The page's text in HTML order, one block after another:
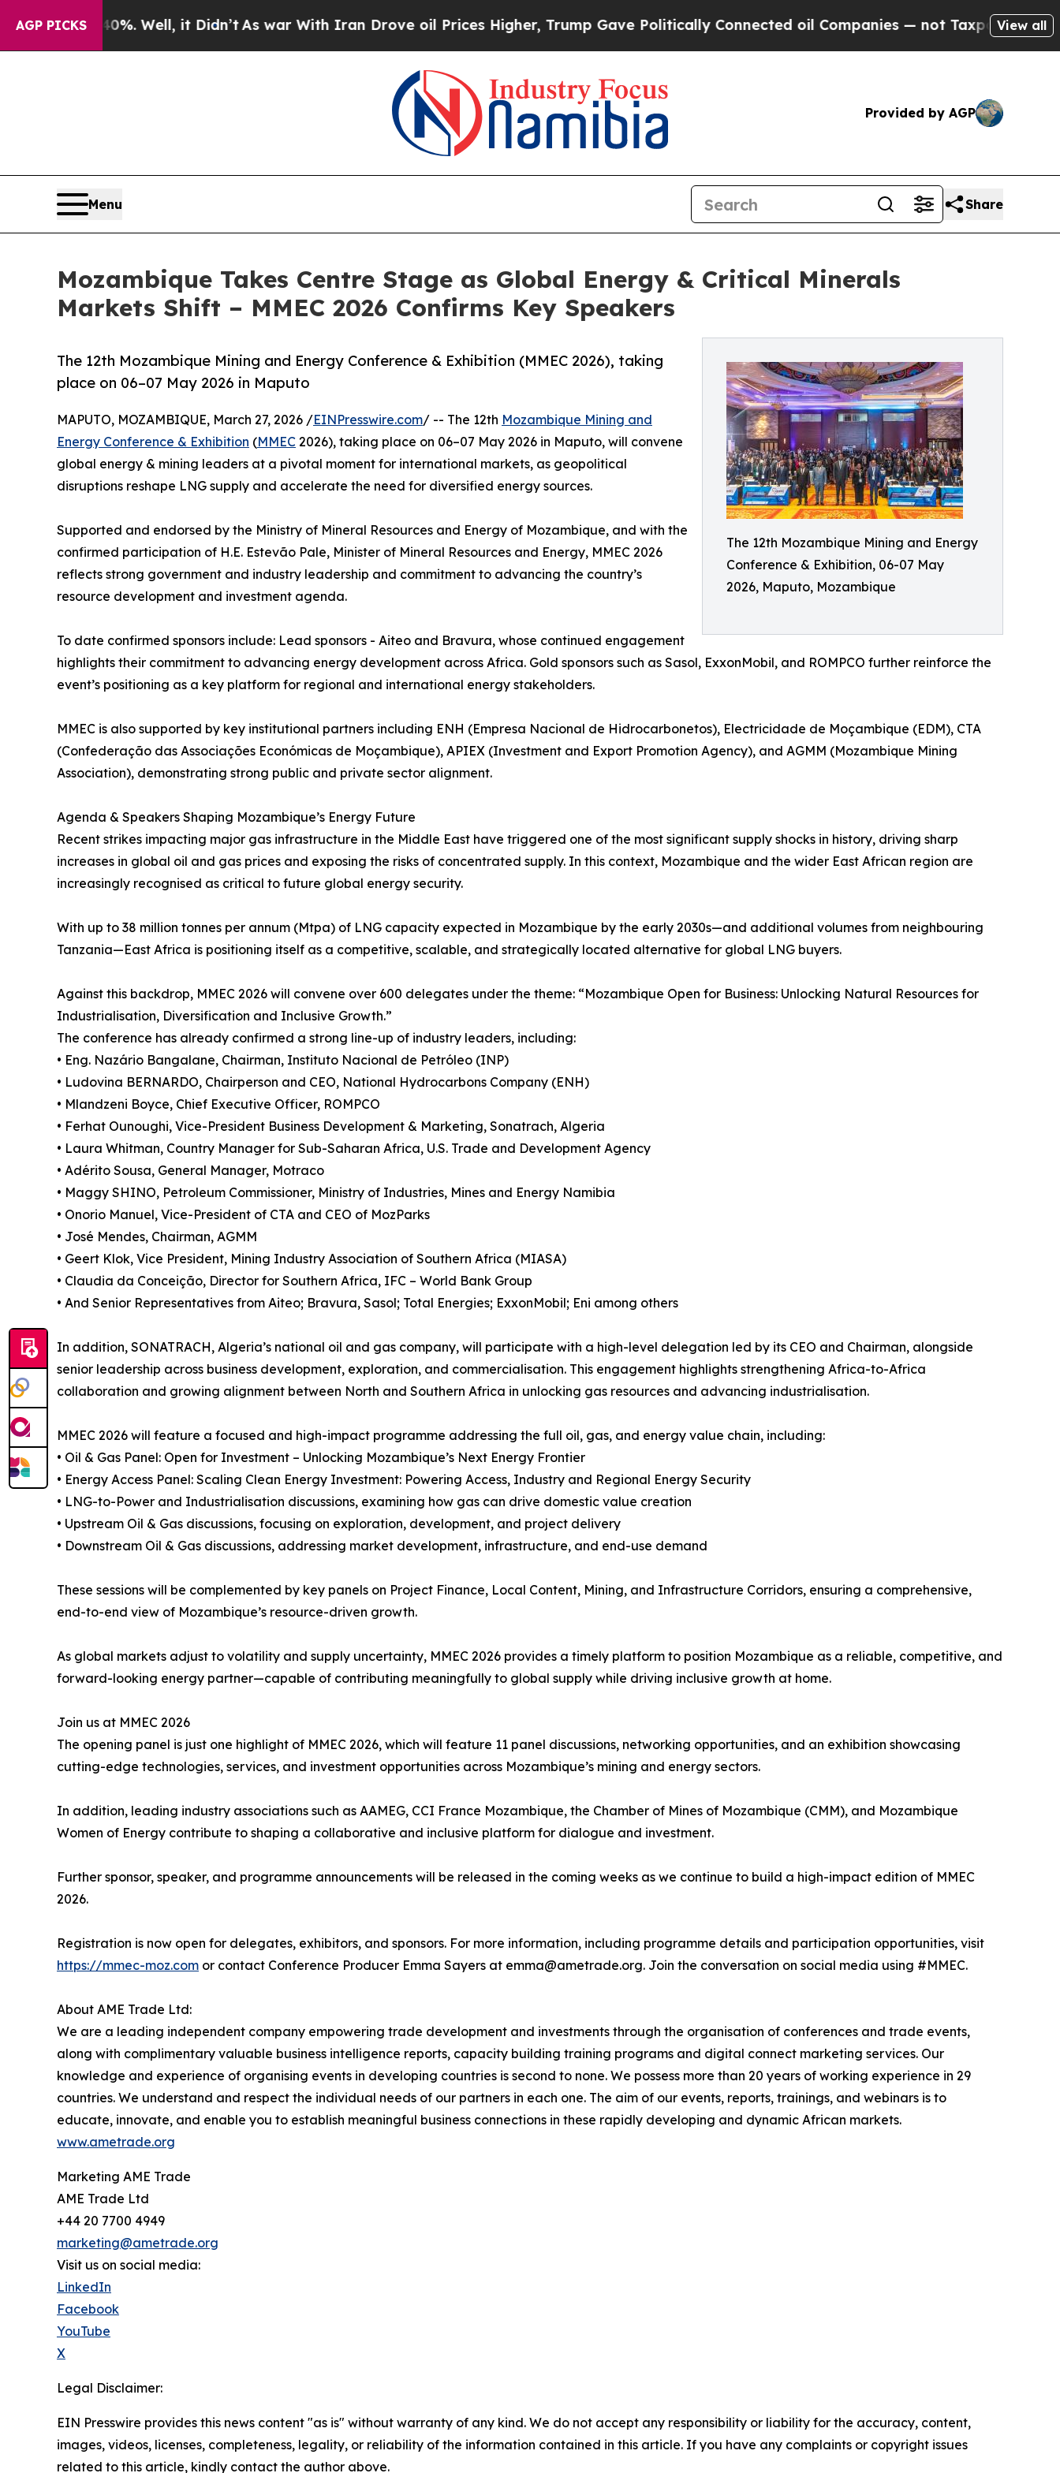
AGP PICKS
Well, it Didn’tAs war With Iran Drove oil Prices Higher, Trump Gave Politically Connected oil Companies — not Taxpayers — the Chance
View all
Provided by AGP
Menu Share
Mozambique Takes Centre Stage as Global Energy & Critical Minerals
Markets Shift – MMEC 2026 Confirms Key Speakers
The 12th Mozambique Mining and Energy
Conference & Exhibition, 06-07 May
2026, Maputo, Mozambique
The 12th Mozambique Mining and Energy Conference & Exhibition (MMEC 2026), taking
place on 06–07 May 2026 in Maputo
MAPUTO, MOZAMBIQUE, March 27, 2026 /EINPresswire.com/ -- The 12th Mozambique Mining and
Energy Conference & Exhibition (MMEC 2026), taking place on 06–07 May 2026 in Maputo, will convene
global energy & mining leaders at a pivotal moment for international markets, as geopolitical
disruptions reshape LNG supply and accelerate the need for diversified energy sources.
Supported and endorsed by the Ministry of Mineral Resources and Energy of Mozambique, and with the
confirmed participation of H.E. Estevão Pale, Minister of Mineral Resources and Energy, MMEC 2026
reflects strong government and industry leadership and commitment to advancing the country’s
resource development and investment agenda.
To date confirmed sponsors include: Lead sponsors - Aiteo and Bravura, whose continued engagement
highlights their commitment to advancing energy development across Africa. Gold sponsors such as Sasol, ExxonMobil, and ROMPCO further reinforce the
event’s positioning as a key platform for regional and international energy stakeholders.
MMEC is also supported by key institutional partners including ENH (Empresa Nacional de Hidrocarbonetos), Electricidade de Moçambique (EDM), CTA
(Confederação das Associações Económicas de Moçambique), APIEX (Investment and Export Promotion Agency), and AGMM (Mozambique Mining
Association), demonstrating strong public and private sector alignment.
Agenda & Speakers Shaping Mozambique’s Energy Future
Recent strikes impacting major gas infrastructure in the Middle East have triggered one of the most significant supply shocks in history, driving sharp
increases in global oil and gas prices and exposing the risks of concentrated supply. In this context, Mozambique and the wider East African region are
increasingly recognised as critical to future global energy security.
With up to 38 million tonnes per annum (Mtpa) of LNG capacity expected in Mozambique by the early 2030s—and additional volumes from neighbouring
Tanzania—East Africa is positioning itself as a competitive, scalable, and strategically located alternative for global LNG buyers.
Against this backdrop, MMEC 2026 will convene over 600 delegates under the theme: “Mozambique Open for Business: Unlocking Natural Resources for
Industrialisation, Diversification and Inclusive Growth.”
The conference has already confirmed a strong line-up of industry leaders, including:
• Eng. Nazário Bangalane, Chairman, Instituto Nacional de Petróleo (INP)
• Ludovina BERNARDO, Chairperson and CEO, National Hydrocarbons Company (ENH)
• Mlandzeni Boyce, Chief Executive Officer, ROMPCO
• Ferhat Ounoughi, Vice-President Business Development & Marketing, Sonatrach, Algeria
• Laura Whitman, Country Manager for Sub-Saharan Africa, U.S. Trade and Development Agency
• Adérito Sousa, General Manager, Motraco
• Maggy SHINO, Petroleum Commissioner, Ministry of Industries, Mines and Energy Namibia
• Onorio Manuel, Vice-President of CTA and CEO of MozParks
• José Mendes, Chairman, AGMM
• Geert Klok, Vice President, Mining Industry Association of Southern Africa (MIASA)
• Claudia da Conceição, Director for Southern Africa, IFC – World Bank Group
• And Senior Representatives from Aiteo; Bravura, Sasol; Total Energies; ExxonMobil; Eni among others
In addition, SONATRACH, Algeria’s national oil and gas company, will participate with a high-level delegation led by its CEO and Chairman, alongside
senior leadership across business development, exploration, and commercialisation. This engagement highlights strengthening Africa-to-Africa
collaboration and growing alignment between North and Southern Africa in unlocking gas resources and advancing industrialisation.
MMEC 2026 will feature a focused and high-impact programme addressing the full oil, gas, and energy value chain, including:
• Oil & Gas Panel: Open for Investment – Unlocking Mozambique’s Next Energy Frontier
• Energy Access Panel: Scaling Clean Energy Investment: Powering Access, Industry and Regional Energy Security
• LNG-to-Power and Industrialisation discussions, examining how gas can drive domestic value creation
• Upstream Oil & Gas discussions, focusing on exploration, development, and project delivery
• Downstream Oil & Gas discussions, addressing market development, infrastructure, and end-use demand
These sessions will be complemented by key panels on Project Finance, Local Content, Mining, and Infrastructure Corridors, ensuring a comprehensive,
end-to-end view of Mozambique’s resource-driven growth.
As global markets adjust to volatility and supply uncertainty, MMEC 2026 provides a timely platform to position Mozambique as a reliable, competitive, and
forward-looking energy partner—capable of contributing meaningfully to global supply while driving inclusive growth at home.
Join us at MMEC 2026
The opening panel is just one highlight of MMEC 2026, which will feature 11 panel discussions, networking opportunities, and an exhibition showcasing
cutting-edge technologies, services, and investment opportunities across Mozambique’s mining and energy sectors.
In addition, leading industry associations such as AAMEG, CCI France Mozambique, the Chamber of Mines of Mozambique (CMM), and Mozambique
Women of Energy contribute to shaping a collaborative and inclusive platform for dialogue and investment.
Further sponsor, speaker, and programme announcements will be released in the coming weeks as we continue to build a high-impact edition of MMEC
2026.
Registration is now open for delegates, exhibitors, and sponsors. For more information, including programme details and participation opportunities, visit
https://mmec-moz.com or contact Conference Producer Emma Sayers at emma@ametrade.org. Join the conversation on social media using #MMEC.
About AME Trade Ltd:
We are a leading independent company empowering trade development and investments through the organisation of conferences and trade events,
along with complimentary valuable business intelligence reports, capacity building training programs and digital connect marketing services. Our
knowledge and experience of organising events in developing countries is second to none. We possess more than 20 years of working experience in 29
countries. We understand and respect the individual needs of our partners in each one. The aim of our events, reports, trainings, and webinars is to
educate, innovate, and enable you to establish meaningful business connections in these rapidly developing and dynamic African markets.
www.ametrade.org
Marketing AME Trade
AME Trade Ltd
+44 20 7700 4949
marketing@ametrade.org
Visit us on social media:
LinkedIn
Facebook
YouTube
X
Legal Disclaimer:
EIN Presswire provides this news content "as is" without warranty of any kind. We do not accept any responsibility or liability for the accuracy, content,
images, videos, licenses, completeness, legality, or reliability of the information contained in this article. If you have any complaints or copyright issues
related to this article, kindly contact the author above.